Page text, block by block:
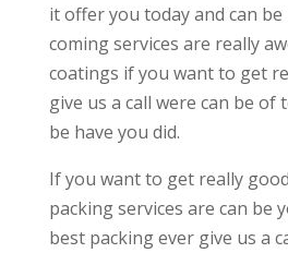
it offer you today and can be
coming services are really
coatings if you want to get
give us a call were can be
be have you did.
If you want to get really
packing services are can be
best packing ever give us a